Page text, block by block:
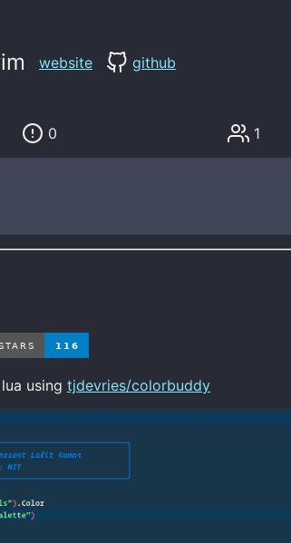
website github
0 1
using tjdevries/colorbuddy